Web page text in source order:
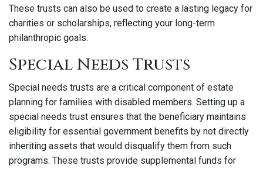
These trusts can also be used to create a lasting legacy for
charities or scholarships, reflecting your long-term
philanthropic goals.
Special Needs Trusts
Special needs trusts are a critical component of estate
planning for families with disabled members. Setting up a
special needs trust ensures that the beneficiary maintains
eligibility for essential government benefits by not directly
inheriting assets that would disqualify them from such
programs. These trusts provide supplemental funds for